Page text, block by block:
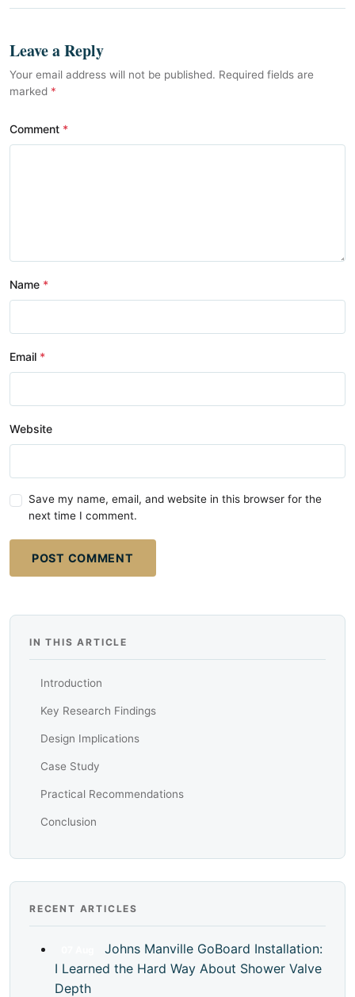
Leave a Reply
Your email address will not be published. Required fields are
marked *
Comment
Name
Email
Website
Save my name, email, and website in this browser for the
next time I comment.
POST COMMENT
IN THIS ARTICLE
Introduction
Key Research Findings
Design Implications
Case Study
Practical Recommendations
Conclusion
RECENT ARTICLES
Johns Manville GoBoard Installation:
I Learned the Hard Way About Shower Valve
Depth